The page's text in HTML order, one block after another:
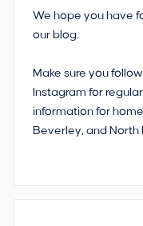
We hope you have
our blog.
Make sure you
Instagram for
information for
Beverley, and North